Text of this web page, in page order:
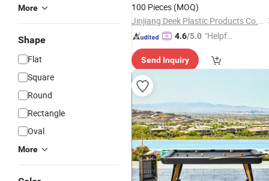
More
Shape
Flat
Square
Round
Rectangle
Oval
More
100 Pieces (MOQ)
Jinjiang Deek Plastic Products Co., Limited
4.6/5.0 "Helpful
mer Ser
Send Inquiry